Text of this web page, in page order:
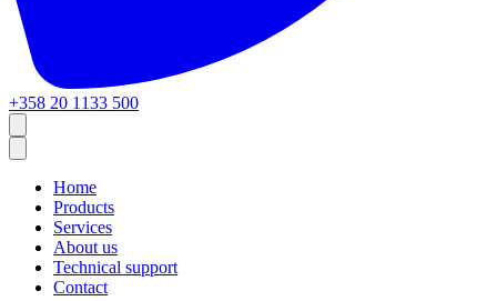
+358 20 1133 500
Home
Products
Services
About us
Technical support
Contact